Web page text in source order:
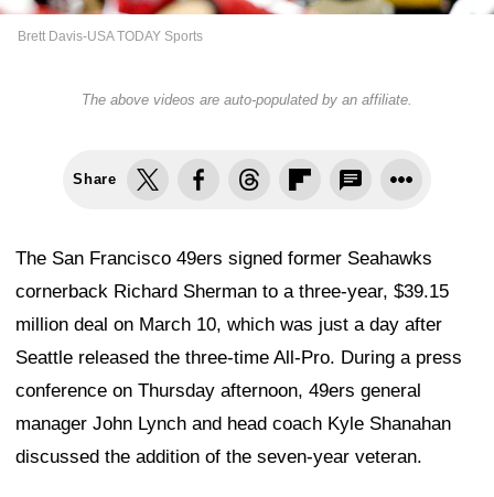
Brett Davis-USA TODAY Sports
The above videos are auto-populated by an affiliate.
Share
The San Francisco 49ers signed former Seahawks
cornerback Richard Sherman to a three-year, $39.15
million deal on March 10, which was just a day after
Seattle released the three-time All-Pro. During a press
conference on Thursday afternoon, 49ers general
manager John Lynch and head coach Kyle Shanahan
discussed the addition of the seven-year veteran.